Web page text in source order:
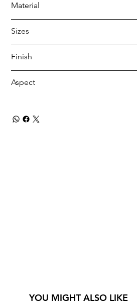
Material
Sizes
Finish
Aspect
YOU MIGHT ALSO LIKE